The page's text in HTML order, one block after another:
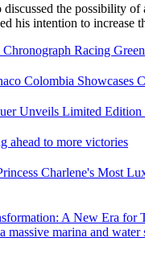
the possibility
his intention to increase
Racing Green
Colombia Showcases
Unveils Limited Edition
ahead to more victories
Charlene's Most
A New Era for
massive marina and